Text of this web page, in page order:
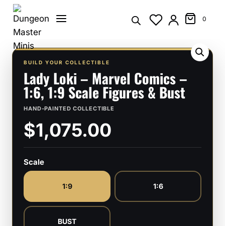
Skip
content
0
BUILD YOUR COLLECTIBLE
Lady Loki – Marvel Comics –
1:6, 1:9 Scale Figures & Bust
HAND-PAINTED COLLECTIBLE
$1,075.00
Scale
1:9 1:6
BUST